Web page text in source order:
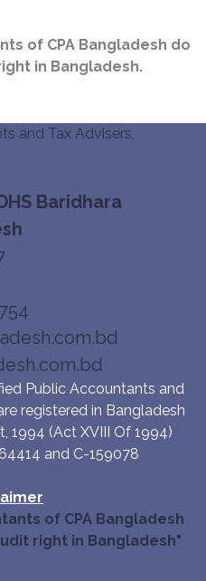
of CPA Bangladesh do
in Bangladesh.
Baridhara
Public Accountants and
registered in Bangladesh
1994 (Act XVIII Of 1994)
and C-159078
of CPA Bangladesh
right in Bangladesh"